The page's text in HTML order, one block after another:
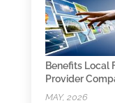
Benefits Local
Provider
MAY, 2026